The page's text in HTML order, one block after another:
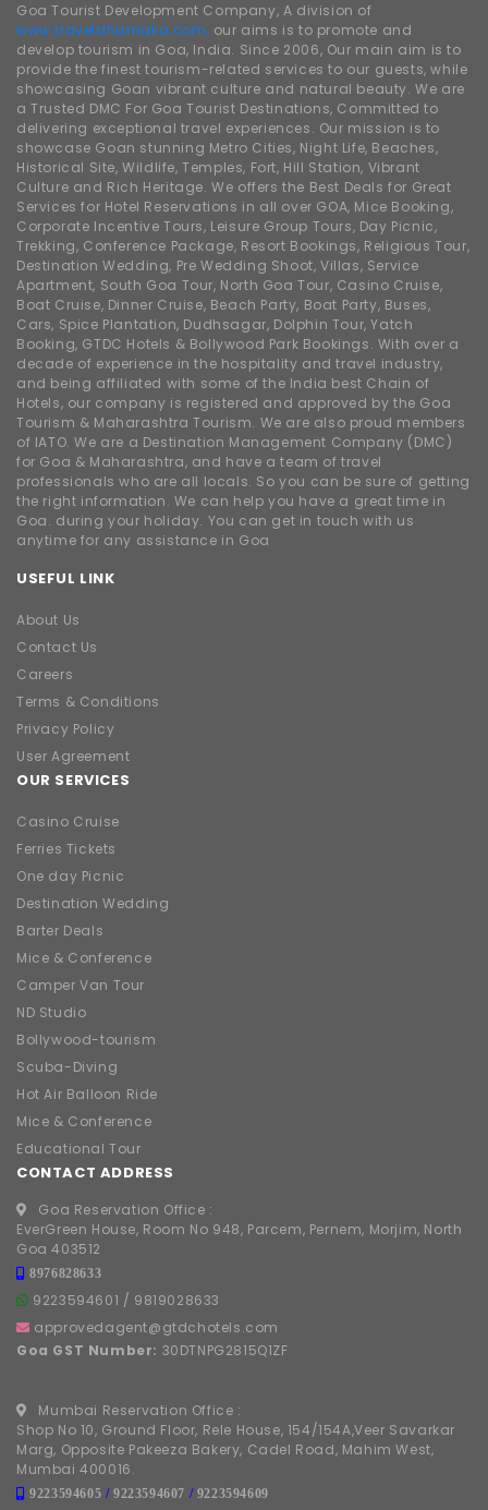
Goa Tourist Development Company, A division of
www.traveldhamaka.com, our aims is to promote and
develop tourism in Goa, India. Since 2006, Our main aim is to
provide the finest tourism-related services to our guests, while
showcasing Goan vibrant culture and natural beauty. We are
a Trusted DMC For Goa Tourist Destinations, Committed to
delivering exceptional travel experiences. Our mission is to
showcase Goan stunning Metro Cities, Night Life, Beaches,
Historical Site, Wildlife, Temples, Fort, Hill Station, Vibrant
Culture and Rich Heritage. We offers the Best Deals for Great
Services for Hotel Reservations in all over GOA, Mice Booking,
Corporate Incentive Tours, Leisure Group Tours, Day Picnic,
Trekking, Conference Package, Resort Bookings, Religious Tour,
Destination Wedding, Pre Wedding Shoot, Villas, Service
Apartment, South Goa Tour, North Goa Tour, Casino Cruise,
Boat Cruise, Dinner Cruise, Beach Party, Boat Party, Buses,
Cars, Spice Plantation, Dudhsagar, Dolphin Tour, Yatch
Booking, GTDC Hotels & Bollywood Park Bookings. With over a
decade of experience in the hospitality and travel industry,
and being affiliated with some of the India best Chain of
Hotels, our company is registered and approved by the Goa
Tourism & Maharashtra Tourism. We are also proud members
of IATO. We are a Destination Management Company (DMC)
for Goa & Maharashtra, and have a team of travel
professionals who are all locals. So you can be sure of getting
the right information. We can help you have a great time in
Goa. during your holiday. You can get in touch with us
anytime for any assistance in Goa
USEFUL LINK
About Us
Contact Us
Careers
Terms & Conditions
Privacy Policy
User Agreement
OUR SERVICES
Casino Cruise
Ferries Tickets
One day Picnic
Destination Wedding
Barter Deals
Mice & Conference
Camper Van Tour
ND Studio
Bollywood-tourism
Scuba-Diving
Hot Air Balloon Ride
Mice & Conference
Educational Tour
CONTACT ADDRESS
Goa Reservation Office :
EverGreen House, Room No 948, Parcem, Pernem, Morjim, North
Goa 403512
8976828633
9223594601 / 9819028633
approvedagent@gtdchotels.com
Goa GST Number: 30DTNPG2815Q1ZF
Mumbai Reservation Office :
Shop No 10, Ground Floor, Rele House, 154/154A,Veer Savarkar
Marg, Opposite Pakeeza Bakery, Cadel Road, Mahim West,
Mumbai 400016.
9223594605 /9223594607 / 9223594609